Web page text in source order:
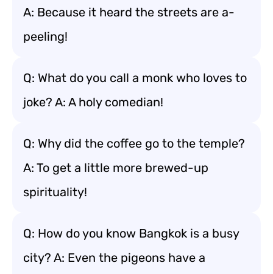
A: Because it heard the streets are a-
peeling!
Q: What do you call a monk who loves to
joke? A: A holy comedian!
Q: Why did the coffee go to the temple?
A: To get a little more brewed-up
spirituality!
Q: How do you know Bangkok is a busy
city? A: Even the pigeons have a